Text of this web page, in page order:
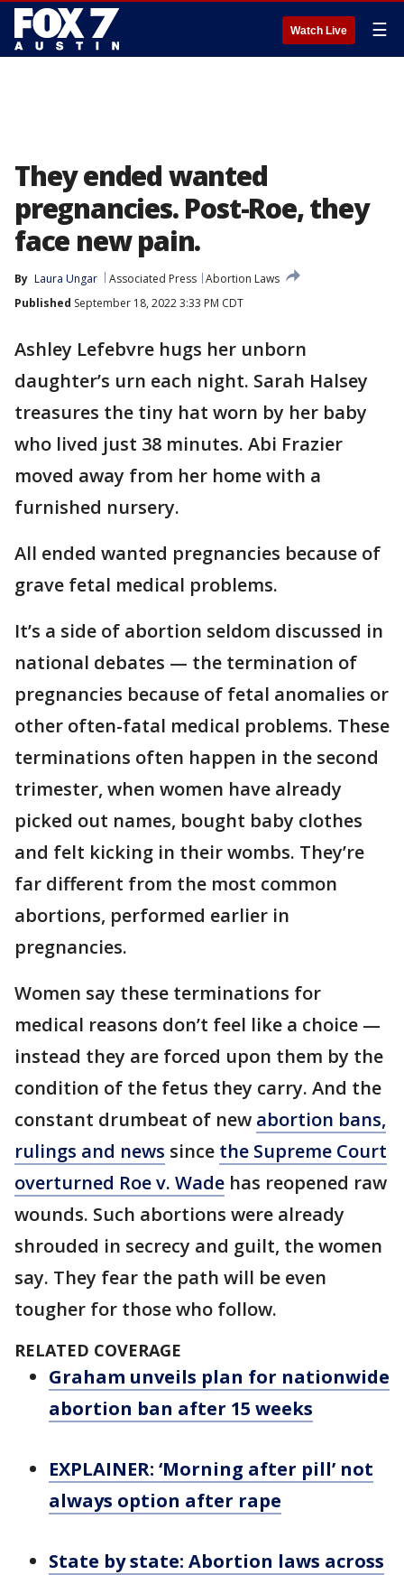
Watch Live ☰
They ended wanted
pregnancies. Post-Roe, they
face new pain.
By Laura Ungar Associated Press Abortion Laws
Published September 18, 2022 3:33 PM CDT
Ashley Lefebvre hugs her unborn
daughter’s urn each night. Sarah Halsey
treasures the tiny hat worn by her baby
who lived just 38 minutes. Abi Frazier
moved away from her home with a
furnished nursery.
All ended wanted pregnancies because of
grave fetal medical problems.
It’s a side of abortion seldom discussed in
national debates — the termination of
pregnancies because of fetal anomalies or
other often-fatal medical problems. These
terminations often happen in the second
trimester, when women have already
picked out names, bought baby clothes
and felt kicking in their wombs. They’re
far different from the most common
abortions, performed earlier in
pregnancies.
Women say these terminations for
medical reasons don’t feel like a choice —
instead they are forced upon them by the
condition of the fetus they carry. And the
constant drumbeat of new abortion bans,
rulings and news since the Supreme Court
overturned Roe v. Wade has reopened raw
wounds. Such abortions were already
shrouded in secrecy and guilt, the women
say. They fear the path will be even
tougher for those who follow.
RELATED COVERAGE
Graham unveils plan for nationwide
abortion ban after 15 weeks
EXPLAINER: ‘Morning after pill’ not
always option after rape
State by state: Abortion laws across